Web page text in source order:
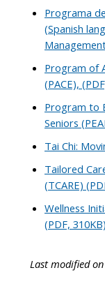
Programa
(Spanish
Program of
(PACE),
Program to
Seniors
Tai Chi:
Tailored
(TCARE)
Wellness
(PDF, 310KB)
Last modified